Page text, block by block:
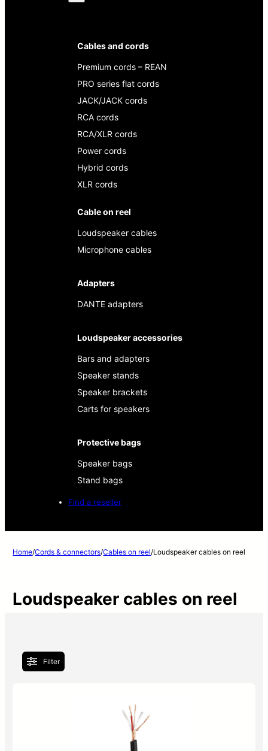
Cables and cords
Premium cords – REAN
PRO series flat cords
JACK/JACK cords
RCA cords
RCA/XLR cords
Power cords
Hybrid cords
XLR cords
Cable on reel
Loudspeaker cables
Microphone cables
Adapters
DANTE adapters
Loudspeaker accessories
Bars and adapters
Speaker stands
Speaker brackets
Carts for speakers
Protective bags
Speaker bags
Stand bags
Find a reseller
Home/Cords & connectors/Cables on reel/Loudspeaker cables on reel
Loudspeaker cables on reel
Filter